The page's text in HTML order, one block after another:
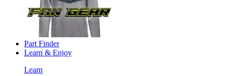
Part Finder
Learn & Enjoy
Learn